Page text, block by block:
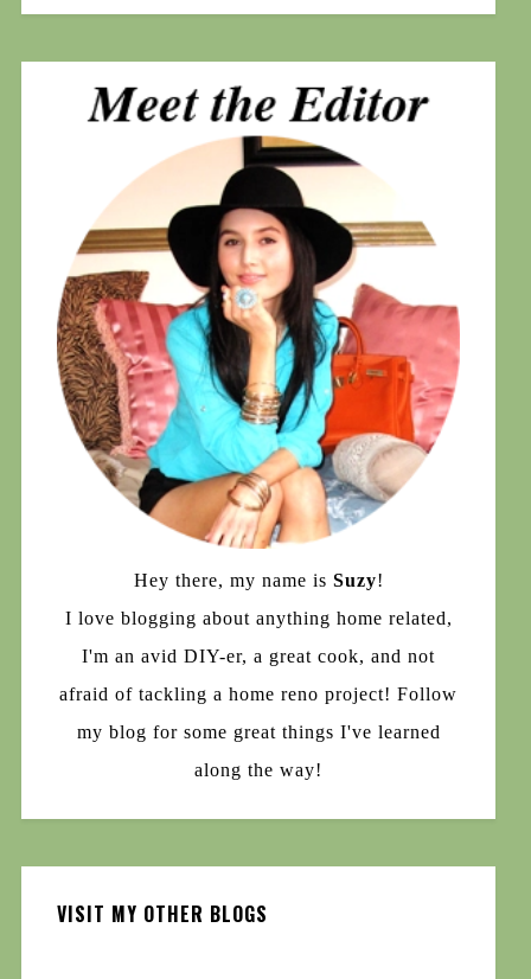
Hey there, my name is Suzy!
I love blogging about anything home related,
I'm an avid DIY-er, a great cook, and not
afraid of tackling a home reno project! Follow
my blog for some great things I've learned
along the way!
VISIT MY OTHER BLOGS